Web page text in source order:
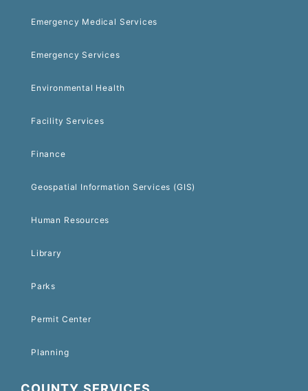
Emergency Medical Services
Emergency Services
Environmental Health
Facility Services
Finance
Geospatial Information Services (GIS)
Human Resources
Library
Parks
Permit Center
Planning